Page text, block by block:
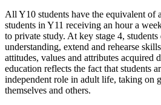
All Y10 students have the equivalent of
students in Y11 receiving an hour a
to private study. At key stage 4,
understanding, extend and rehearse
attitudes, values and attributes acquired
education reflects the fact that students
independent role in adult life, taking on
themselves and others.